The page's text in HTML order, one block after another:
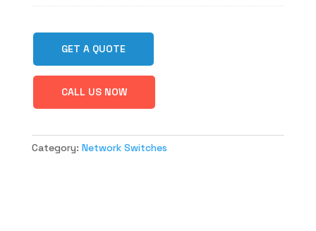
GET A QUOTE
CALL US NOW
Category: Network Switches